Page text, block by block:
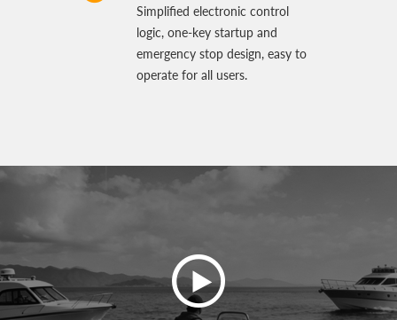
Simplified electronic control
logic, one‑key startup and
emergency stop design, easy to
operate for all users.